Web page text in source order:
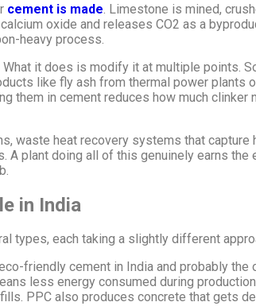
cement is made . Limestone is mined,
oxide and releases CO2 as a
heavy process.
it does is modify it at multiple points.
like fly ash from thermal power plants
them in cement reduces how much clinker
waste heat recovery systems that
plant doing all of this genuinely earns
in India
types, each taking a slightly different
friendly cement in India and probably the
less energy consumed during
PPC also produces concrete that gets